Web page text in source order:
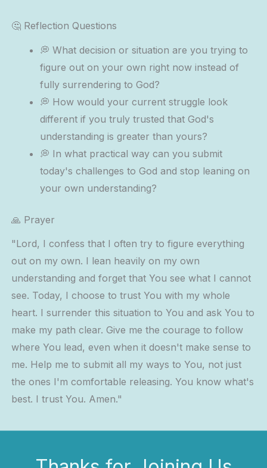
🤔 Reflection Questions
💭 What decision or situation are you trying to
figure out on your own right now instead of
fully surrendering to God?
💭 How would your current struggle look
different if you truly trusted that God's
understanding is greater than yours?
💭 In what practical way can you submit
today's challenges to God and stop leaning on
your own understanding?
🙏 Prayer
"Lord, I confess that I often try to figure everything
out on my own. I lean heavily on my own
understanding and forget that You see what I cannot
see. Today, I choose to trust You with my whole
heart. I surrender this situation to You and ask You to
make my path clear. Give me the courage to follow
where You lead, even when it doesn't make sense to
me. Help me to submit all my ways to You, not just
the ones I'm comfortable releasing. You know what's
best. I trust You. Amen."